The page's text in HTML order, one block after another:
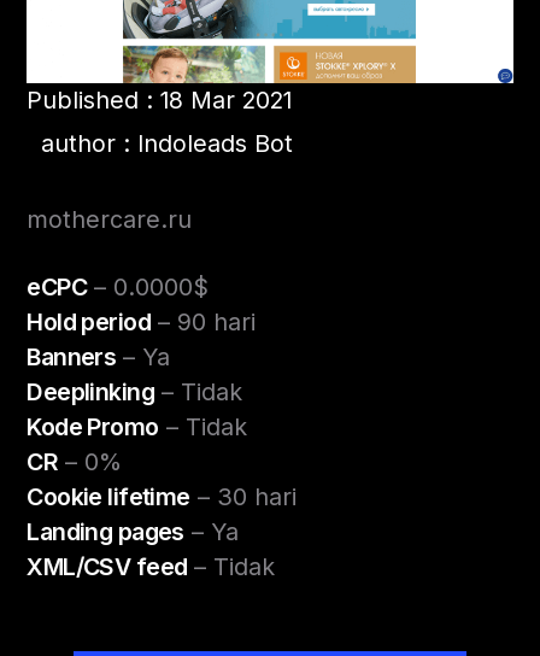
Published : 18 Mar 2021
author : Indoleads Bot
mothercare.ru
eCPC– 0.0000$
Hold period– 90 hari
Banners – Ya
Deeplinking– Tidak
Kode Promo – Tidak
CR – 0%
Cookie lifetime – 30 hari
Landing pages – Ya
XML/CSV feed – Tidak